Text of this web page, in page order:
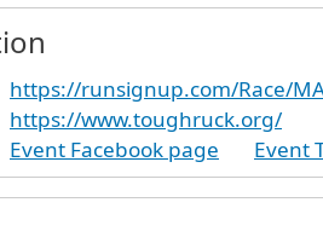
https://runsignup.com/Race/
https://www.toughruck.org/
Event Facebook page Event